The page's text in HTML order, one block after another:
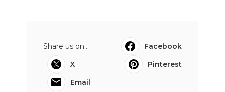
Share us on...
Facebook
X
Pinterest
Email